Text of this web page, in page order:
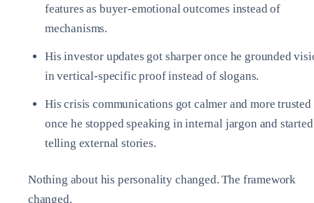
features as buyer‑emotional outcomes instead of
mechanisms.
His investor updates got sharper once he grounded
in vertical‑specific proof instead of slogans.
His crisis communications got calmer and more trusted
once he stopped speaking in internal jargon and started
telling external stories.
Nothing about his personality changed. The framework
changed.